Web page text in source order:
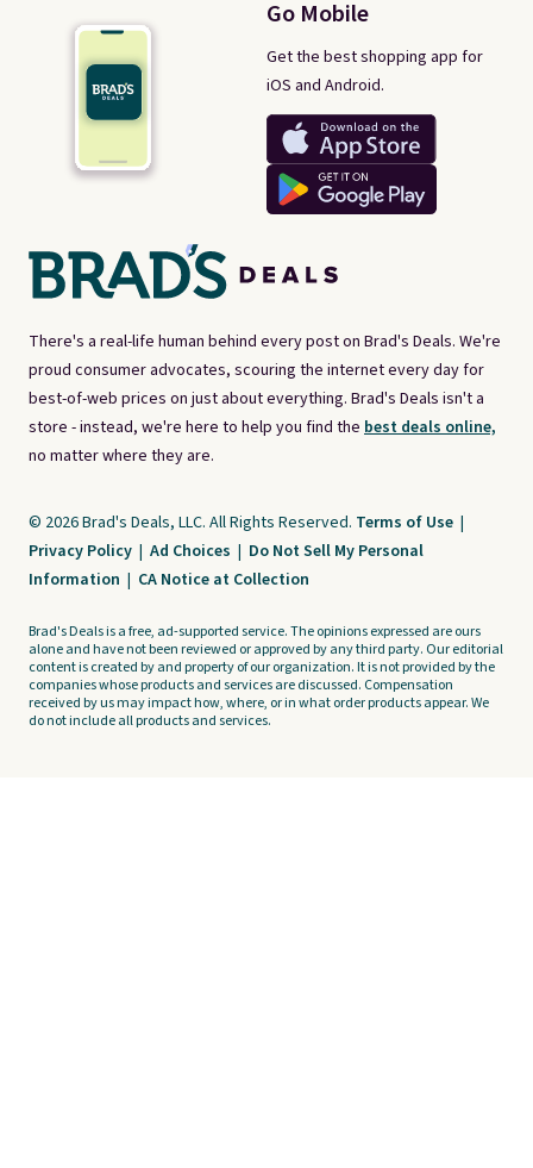
There's a real-life human behind every post on Brad's Deals. We're
proud consumer advocates, scouring the internet every day for
best-of-web prices on just about everything. Brad's Deals isn't a
store - instead, we're here to help you find the best deals online,
no matter where they are.
Go Mobile
Get the best shopping app for
iOS and Android.
© 2026 Brad's Deals, LLC. All Rights Reserved. Terms of Use |
Privacy Policy | Ad Choices | Do Not Sell My Personal
Information | CA Notice at Collection
Brad's Deals is a free, ad-supported service. The opinions expressed are ours
alone and have not been reviewed or approved by any third party. Our editorial
content is created by and property of our organization. It is not provided by the
companies whose products and services are discussed. Compensation
received by us may impact how, where, or in what order products appear. We
do not include all products and services.